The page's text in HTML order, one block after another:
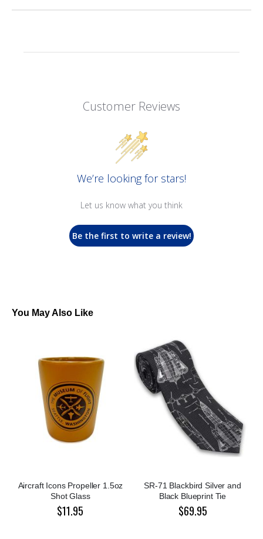
Customer Reviews
We’re looking for stars!
Let us know what you think
Be the first to write a review!
You May Also Like
Aircraft Icons Propeller 1.5oz
Shot Glass
$11.95
SR-71 Blackbird Silver and
Black Blueprint Tie
$69.95